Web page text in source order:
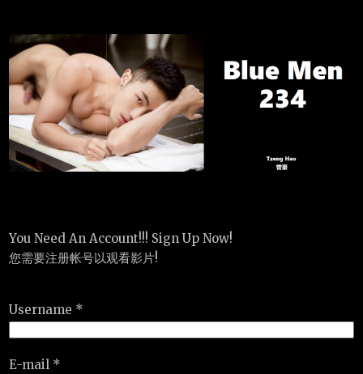
You Need An Account!!! Sign Up Now!
您需要注册帐号以观看影片!
Username *
E-mail *